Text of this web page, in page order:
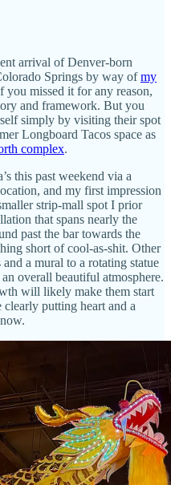
arrival of Denver-born
Springs by way ofmy
you missed it for any reason,
and framework. But you
simply by visiting their spot
Longboard Tacos space as
complex.
this past weekend via a
and my first impression
strip-mall spot I prior
that spans nearly the
past the bar towards the
short of cool-as-shit. Other
a mural to a rotating statue
overall beautiful atmosphere.
will likely make them start
putting heart and a